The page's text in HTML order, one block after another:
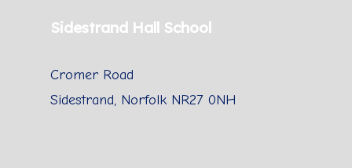
Sidestrand Hall School
Cromer Road
Sidestrand, Norfolk NR27 0NH